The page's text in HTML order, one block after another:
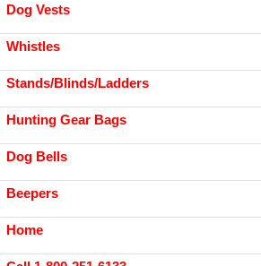
Dog Vests
Whistles
Stands/Blinds/Ladders
Hunting Gear Bags
Dog Bells
Beepers
Home